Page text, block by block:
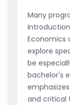
Many
Economics
explore
be
bachelor's
and critical